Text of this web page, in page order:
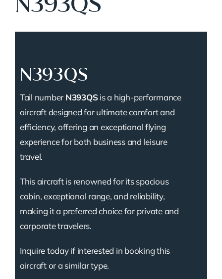
N393QS
Tail number N393QSis a high-performance
aircraft designed for ultimate comfort and
efficiency, offering an exceptional flying
experience for both business and leisure
travel.
This aircraft is renowned for its spacious
cabin, exceptional range, and reliability,
making it a preferred choice for private and
corporate travelers.
Inquire today if interested in booking this
aircraft or a similar type.